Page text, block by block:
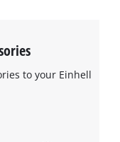
to your Einhell